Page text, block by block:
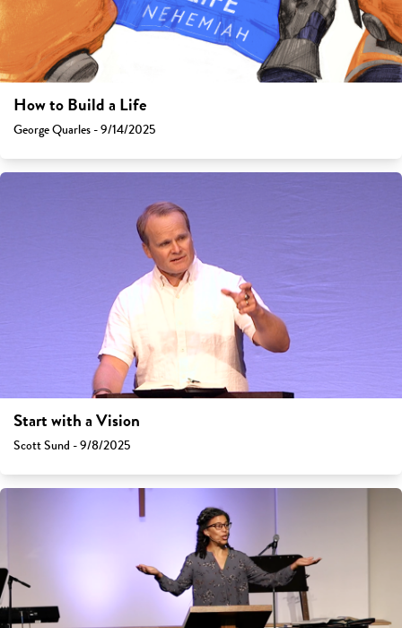
How to Build a Life
George Quarles - 9/14/2025
Start with a Vision
Scott Sund - 9/8/2025